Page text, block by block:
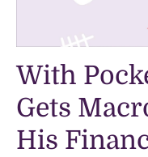
With
Gets
His